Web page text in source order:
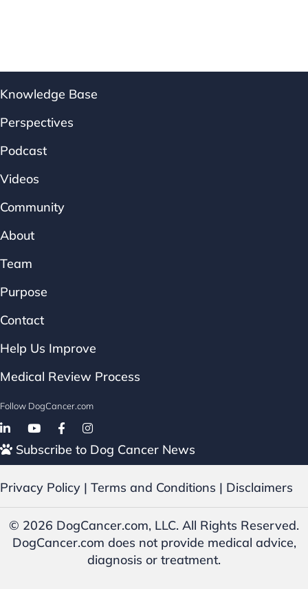
Knowledge Base
Perspectives
Podcast
Videos
Community
About
Team
Purpose
Contact
Help Us Improve
Medical Review Process
Follow DogCancer.com
Follow on Facebook
Subscribe to Dog Cancer News
Privacy Policy | Terms and Conditions | Disclaimers
© 2026 DogCancer.com, LLC. All Rights Reserved.
DogCancer.com does not provide medical advice,
diagnosis or treatment.